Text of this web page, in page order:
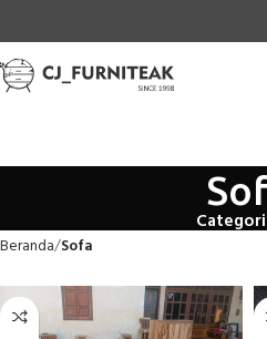
Beranda Sofa